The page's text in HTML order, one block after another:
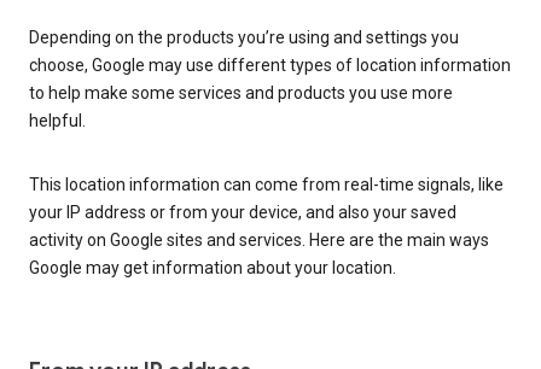
Depending on the products you’re using and settings you
choose, Google may use different types of location information
to help make some services and products you use more
helpful.
This location information can come from real-time signals, like
your IP address or from your device, and also your saved
activity on Google sites and services. Here are the main ways
Google may get information about your location.